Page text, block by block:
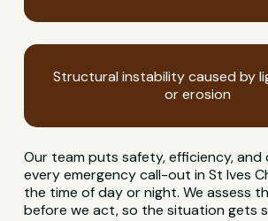
Structural instability caused by
or erosion
Our team puts safety, efficiency,
every emergency call-out in St Ives
the time of day or night. We assess
before we act, so the situation gets